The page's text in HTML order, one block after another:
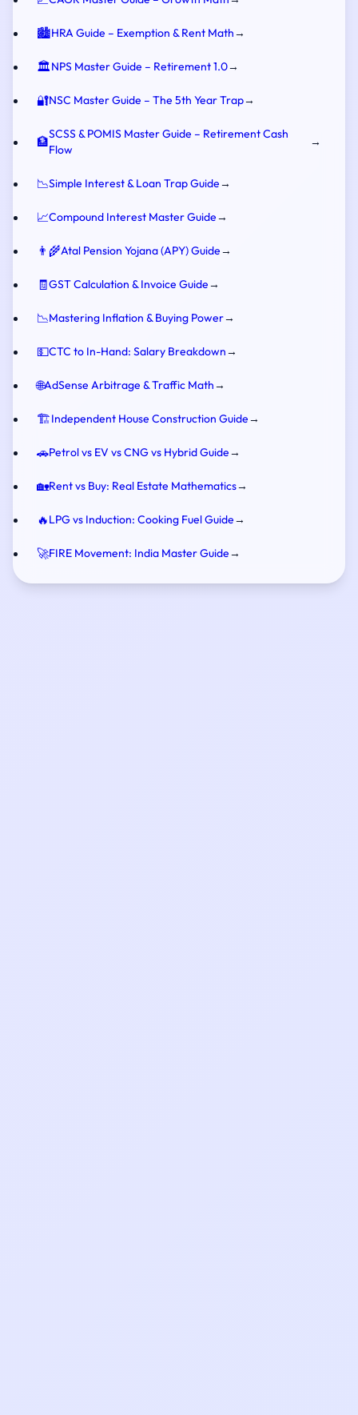
🏙️HRA Guide – Exemption & Rent Math→
🏛️NPS Master Guide – Retirement 1.0→
🔐NSC Master Guide – The 5th Year Trap→
🏦
SCSS & POMIS Master Guide – Retirement Cash
Flow
→
📉Simple Interest & Loan Trap Guide→
📈Compound Interest Master Guide→
👨‍🌾Atal Pension Yojana (APY) Guide→
🧾GST Calculation & Invoice Guide→
📉Mastering Inflation & Buying Power→
💵CTC to In-Hand: Salary Breakdown→
🌐AdSense Arbitrage & Traffic Math→
🏗️Independent House Construction Guide→
🚗Petrol vs EV vs CNG vs Hybrid Guide→
🏡Rent vs Buy: Real Estate Mathematics→
🔥LPG vs Induction: Cooking Fuel Guide→
🚀FIRE Movement: India Master Guide→